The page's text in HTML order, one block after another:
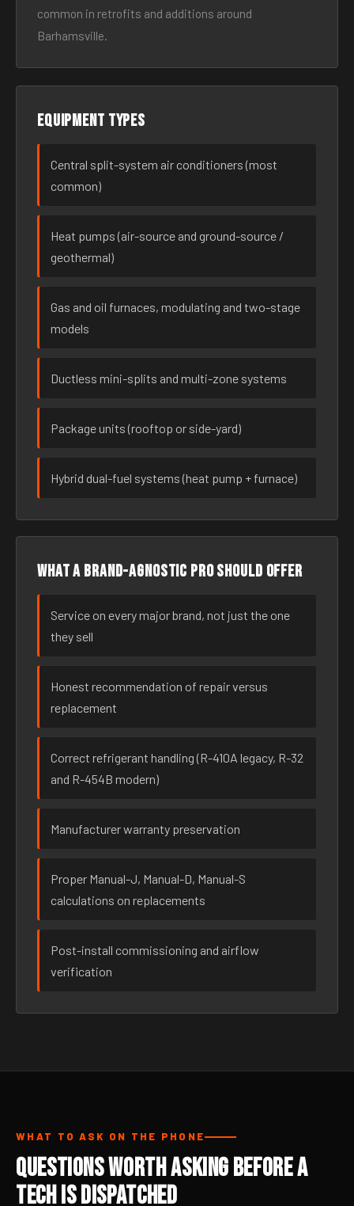
common in retrofits and additions around
Barhamsville.
Equipment types
Central split-system air conditioners (most
common)
Heat pumps (air-source and ground-source /
geothermal)
Gas and oil furnaces, modulating and two-stage
models
Ductless mini-splits and multi-zone systems
Package units (rooftop or side-yard)
Hybrid dual-fuel systems (heat pump + furnace)
What a brand-agnostic pro should offer
Service on every major brand, not just the one
they sell
Honest recommendation of repair versus
replacement
Correct refrigerant handling (R-410A legacy, R-32
and R-454B modern)
Manufacturer warranty preservation
Proper Manual-J, Manual-D, Manual-S
calculations on replacements
Post-install commissioning and airflow
verification
WHAT TO ASK ON THE PHONE
Questions Worth Asking Before a
Tech Is Dispatched